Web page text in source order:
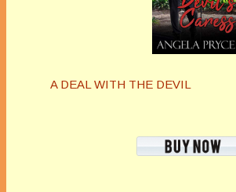
A DEAL WITH THE DEVIL